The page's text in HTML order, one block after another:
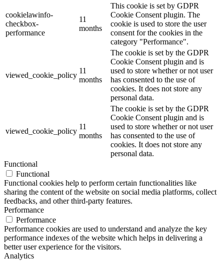
cookielawinfo-
checkbox-
performance
11
months
This cookie is set by GDPR
Cookie Consent plugin. The
cookie is used to store the user
consent for the cookies in the
category "Performance".
viewed_cookie_policy
11
months
The cookie is set by the GDPR
Cookie Consent plugin and is
used to store whether or not user
has consented to the use of
cookies. It does not store any
personal data.
viewed_cookie_policy
11
months
The cookie is set by the GDPR
Cookie Consent plugin and is
used to store whether or not user
has consented to the use of
cookies. It does not store any
personal data.
Functional
Functional
Functional cookies help to perform certain functionalities like
sharing the content of the website on social media platforms, collect
feedbacks, and other third-party features.
Performance
Performance
Performance cookies are used to understand and analyze the key
performance indexes of the website which helps in delivering a
better user experience for the visitors.
Analytics